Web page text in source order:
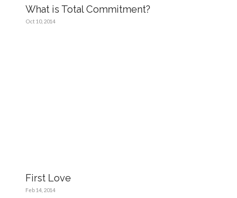
What is Total Commitment?
Oct 10, 2014
First Love
Feb 14, 2014